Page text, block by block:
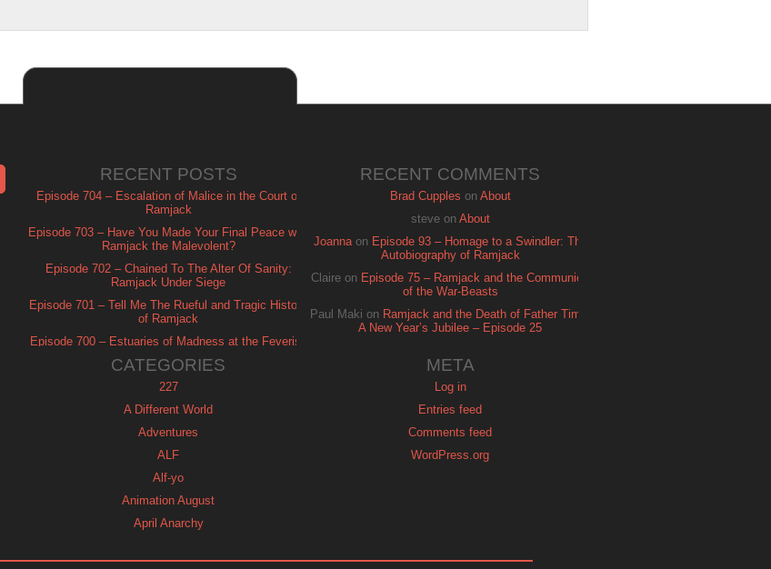
RECENT POSTS
Episode 704 – Escalation of Malice in the Court of
Ramjack
Episode 703 – Have You Made Your Final Peace with
Ramjack the Malevolent?
Episode 702 – Chained To The Alter Of Sanity:
Ramjack Under Siege
Episode 701 – Tell Me The Rueful and Tragic History
of Ramjack
Episode 700 – Estuaries of Madness at the Feverish
RECENT COMMENTS
Brad Cupples on About
steveon About
Joannaon Episode 93 – Homage to a Swindler: The
Autobiography of Ramjack
Claire on Episode 75 – Ramjack and the Communion
of the War-Beasts
Paul Maki on Ramjack and the Death of Father Time:
A New Year’s Jubilee – Episode 25
CATEGORIES
227
A Different World
Adventures
ALF
Alf-yo
Animation August
April Anarchy
META
Log in
Entries feed
Comments feed
WordPress.org